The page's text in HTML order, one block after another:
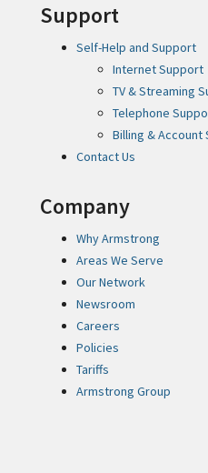
Support
Self-Help and Support
Internet Support
TV & Streaming
Telephone
Billing & Account
Contact Us
Company
Why Armstrong
Areas We Serve
Our Network
Newsroom
Careers
Policies
Tariffs
Armstrong Group